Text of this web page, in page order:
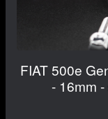
FIAT 500e
- 16mm